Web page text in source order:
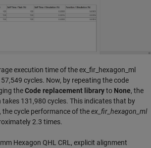
execution time of the ex_fir_hexagon_ml
cycles. Now, by repeating the code
theCode replacement libraryto None, the
131,980 cycles. This indicates that by
the cycle performance of theex_fir_hexagon_ml
2.3 times.
Hexagon QHL CRL, explicit alignment